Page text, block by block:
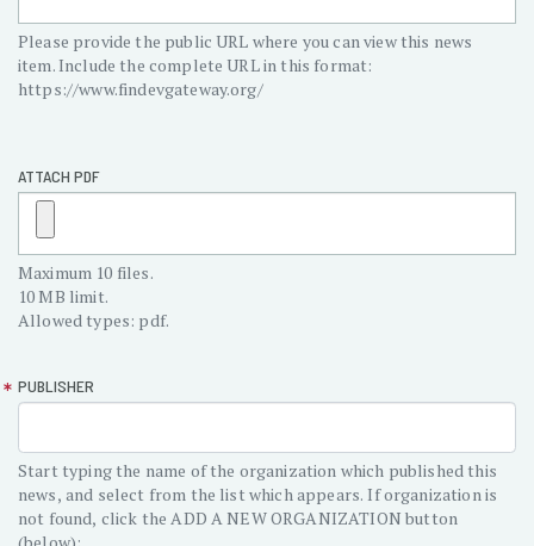
Please provide the public URL where you can view this news
item. Include the complete URL in this format:
https://www.findevgateway.org/
ATTACH PDF
Maximum 10 files.
10 MB limit.
Allowed types: pdf.
PUBLISHER
Start typing the name of the organization which published this
news, and select from the list which appears. If organization is
not found, click the ADD A NEW ORGANIZATION button
(below):